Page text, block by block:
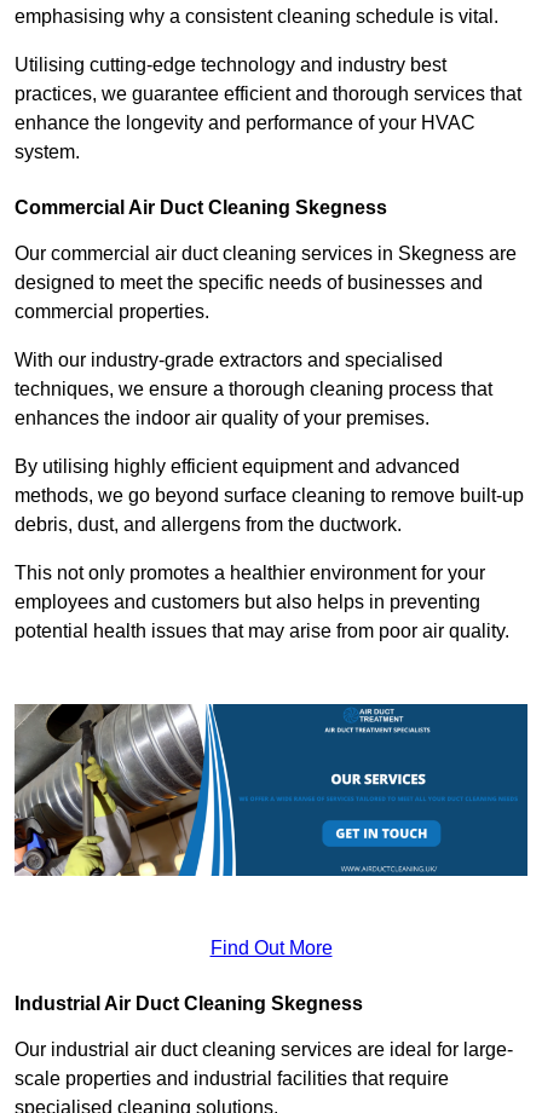
emphasising why a consistent cleaning schedule is vital.
Utilising cutting-edge technology and industry best
practices, we guarantee efficient and thorough services that
enhance the longevity and performance of your HVAC
system.
Commercial Air Duct Cleaning Skegness
Our commercial air duct cleaning services in Skegness are
designed to meet the specific needs of businesses and
commercial properties.
With our industry-grade extractors and specialised
techniques, we ensure a thorough cleaning process that
enhances the indoor air quality of your premises.
By utilising highly efficient equipment and advanced
methods, we go beyond surface cleaning to remove built-up
debris, dust, and allergens from the ductwork.
This not only promotes a healthier environment for your
employees and customers but also helps in preventing
potential health issues that may arise from poor air quality.
Find Out More
Industrial Air Duct Cleaning Skegness
Our industrial air duct cleaning services are ideal for large-
scale properties and industrial facilities that require
specialised cleaning solutions.